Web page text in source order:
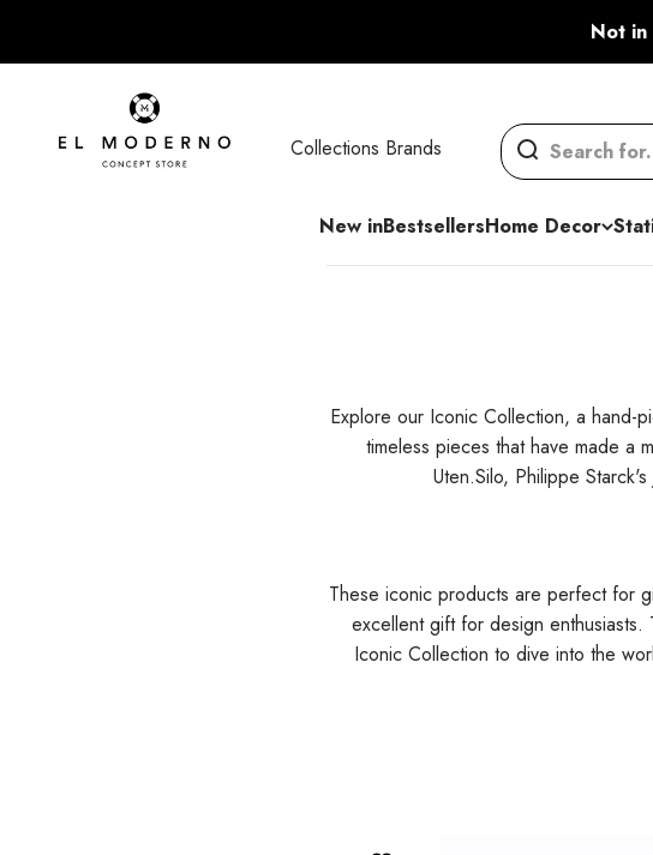
Not in
El Moderno Concept Store
Collections Brands
New inBestsellersHome Decor
Explore our Iconic Collection, a hand-
timeless pieces that have made a
Uten.Silo, Philippe
These iconic products are perfect for
excellent gift for design
Iconic Collection to dive into the